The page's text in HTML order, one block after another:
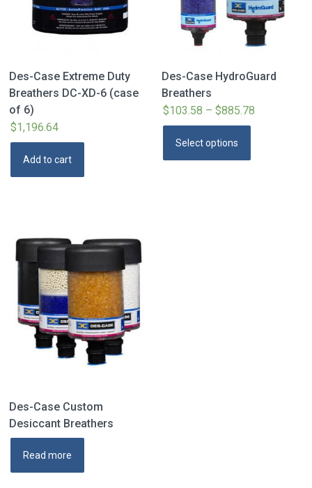
Des-Case Extreme Duty
Breathers DC-XD-6 (case
of 6)
$1,196.64
Add to cart
Des-Case HydroGuard
Breathers
$103.58 – $885.78
Select options
Des-Case Custom
Desiccant Breathers
Read more